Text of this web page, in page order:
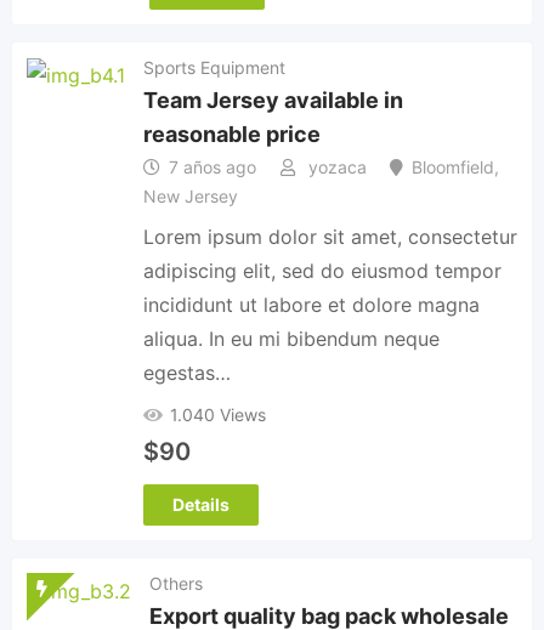
Sports Equipment
Team Jersey available in
reasonable price
7 años ago yozaca Bloomfield,
New Jersey
Lorem ipsum dolor sit amet, consectetur
adipiscing elit, sed do eiusmod tempor
incididunt ut labore et dolore magna
aliqua. In eu mi bibendum neque
egestas…
1.040 Views
$90
Details
Others
Export quality bag pack wholesale